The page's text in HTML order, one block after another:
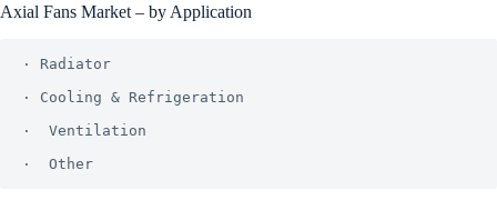
Axial Fans Market – by Application
· Radiator
· Cooling & Refrigeration
·  Ventilation